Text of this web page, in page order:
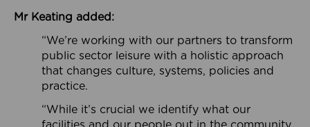
Mr Keating added:
“We’re working with our partners to transform
public sector leisure with a holistic approach
that changes culture, systems, policies and
practice.
“While it’s crucial we identify what our
facilities and our people out in the community